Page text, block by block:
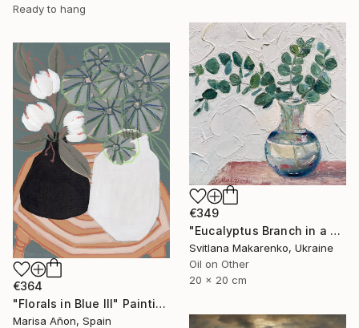
Ready to hang
€349
"Eucalyptus Branch in a Vase" Painting
Svitlana Makarenko, Ukraine
Oil on Other
20 x 20 cm
€364
"Florals in Blue III" Painting
Marisa Añon, Spain